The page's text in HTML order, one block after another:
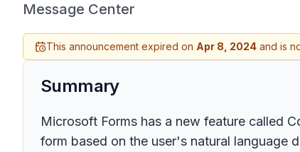
Message Center
This announcement expired on Apr 8, 2024 and is
Summary
Microsoft Forms has a new feature called
form based on the user's natural language